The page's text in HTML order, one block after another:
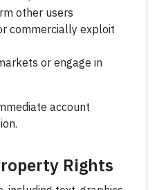
other users
commercially exploit
or engage in
account
Rights